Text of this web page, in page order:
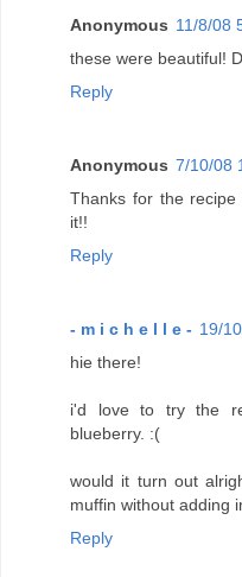
Anonymous 11/8/08
these were beautiful!
Reply
Anonymous 7/10/08
Thanks for the
it!!
Reply
- m i c h e l l e - 19/
hie there!
i'd love to try the
blueberry. :(
would it turn out
muffin without adding
Reply